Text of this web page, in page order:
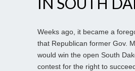
Weeks ago, it became a
that Republican former Gov.
would win the open South
contest for the right to